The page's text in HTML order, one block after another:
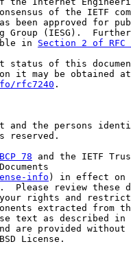
of the IETF
been approved for
Group (IESG).
in
Section 2 of RFC
status of this
it may be obtained at
rfc7240 .
and the persons
reserved.
BCP 78 and the IETF
info ) in effect on
Please review these
rights and
extracted from
text as described in
are provided without
License.